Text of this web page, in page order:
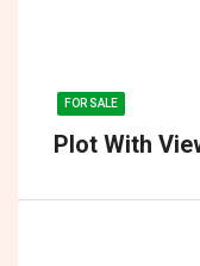
FOR SALE
Plot With